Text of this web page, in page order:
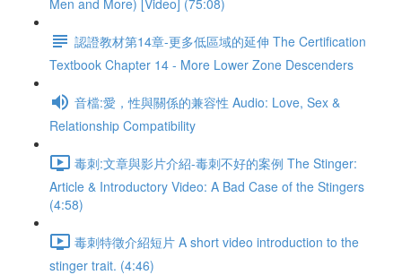
Men and More) [Video] (75:08)
認證教材第14章-更多低區域的延伸 The Certification
Textbook Chapter 14 - More Lower Zone Descenders
音檔:愛，性與關係的兼容性 Audio: Love, Sex &
Relationship Compatibility
毒刺:文章與影片介紹-毒刺不好的案例 The Stinger:
Article & Introductory Video: A Bad Case of the Stingers
(4:58)
毒刺特徵介紹短片 A short video introduction to the
stinger trait. (4:46)